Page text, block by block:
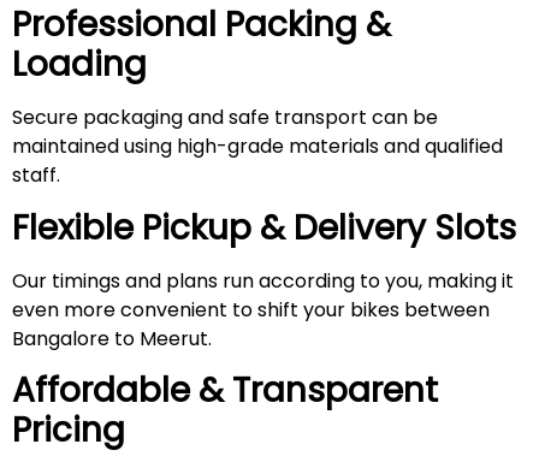
Professional Packing &
Loading
Secure packaging and safe transport can be
maintained using high-grade materials and qualified
staff.
Flexible Pickup & Delivery Slots
Our timings and plans run according to you, making it
even more convenient to shift your bikes between
Bangalore to Meerut.
Affordable & Transparent
Pricing